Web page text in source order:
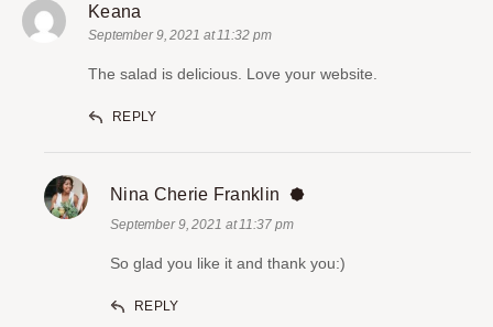
Keana
September 9, 2021 at 11:32 pm
The salad is delicious. Love your website.
REPLY
Nina Cherie Franklin
September 9, 2021 at 11:37 pm
So glad you like it and thank you:)
REPLY